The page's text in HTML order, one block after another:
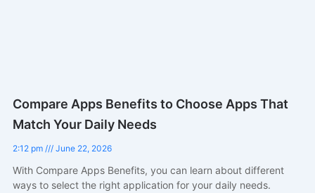
Compare Apps Benefits to Choose Apps That
Match Your Daily Needs
2:12 pm June 22, 2026
With Compare Apps Benefits, you can learn about different
ways to select the right application for your daily needs.